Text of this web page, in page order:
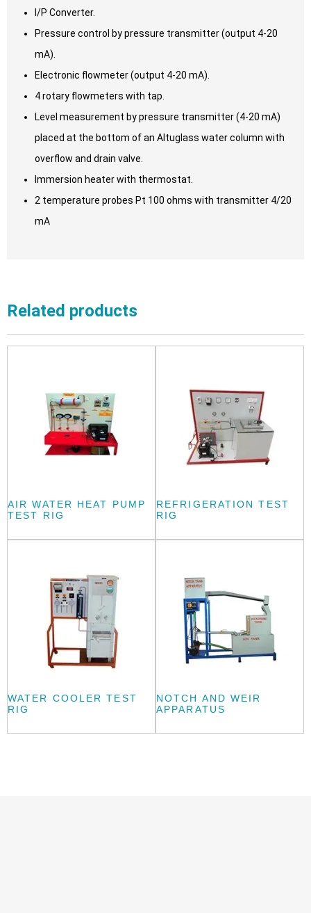
I/P Converter.
Pressure control by pressure transmitter (output 4-20
mA).
Electronic flowmeter (output 4-20 mA).
4 rotary flowmeters with tap.
Level measurement by pressure transmitter (4-20 mA)
placed at the bottom of an Altuglass water column with
overflow and drain valve.
Immersion heater with thermostat.
2 temperature probes Pt 100 ohms with transmitter 4/20
mA
Related products
AIR WATER HEAT PUMP
TEST RIG
REFRIGERATION TEST
RIG
WATER COOLER TEST
RIG
NOTCH AND WEIR
APPARATUS